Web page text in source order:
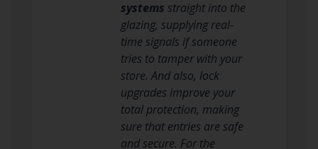
systems straight into the
glazing, supplying real-
time signals if someone
tries to tamper with your
store. And also, lock
upgrades improve your
total protection, making
sure that entries are safe
and secure. For the